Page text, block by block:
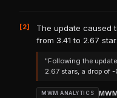
[2]
The update caused
from 3.41 to 2.67
"Following the
2.67 stars, a drop of -
MWM ANALYTICS